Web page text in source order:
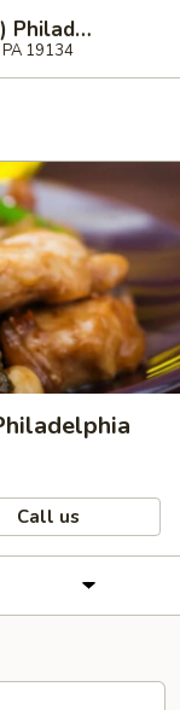
New China - (Allegheny Ave) Philadelphia
19134
Call us